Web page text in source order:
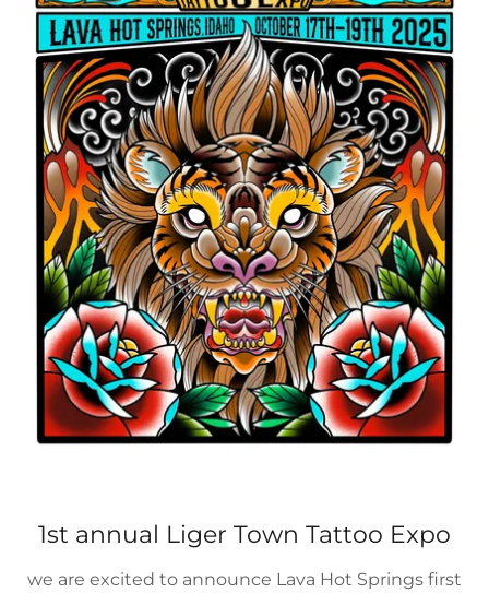
1st annual Liger Town Tattoo Expo
we are excited to announce Lava Hot Springs first